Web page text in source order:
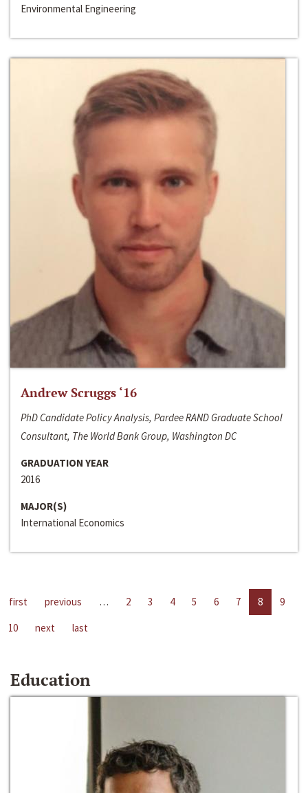
Environmental Engineering
Andrew Scruggs ‘16
PhD Candidate Policy Analysis, Pardee RAND Graduate School
Consultant, The World Bank Group, Washington DC
GRADUATION YEAR
2016
MAJOR(S)
International Economics
first previous … 2 3 4 5 6 7 8
9
10
next last
Education